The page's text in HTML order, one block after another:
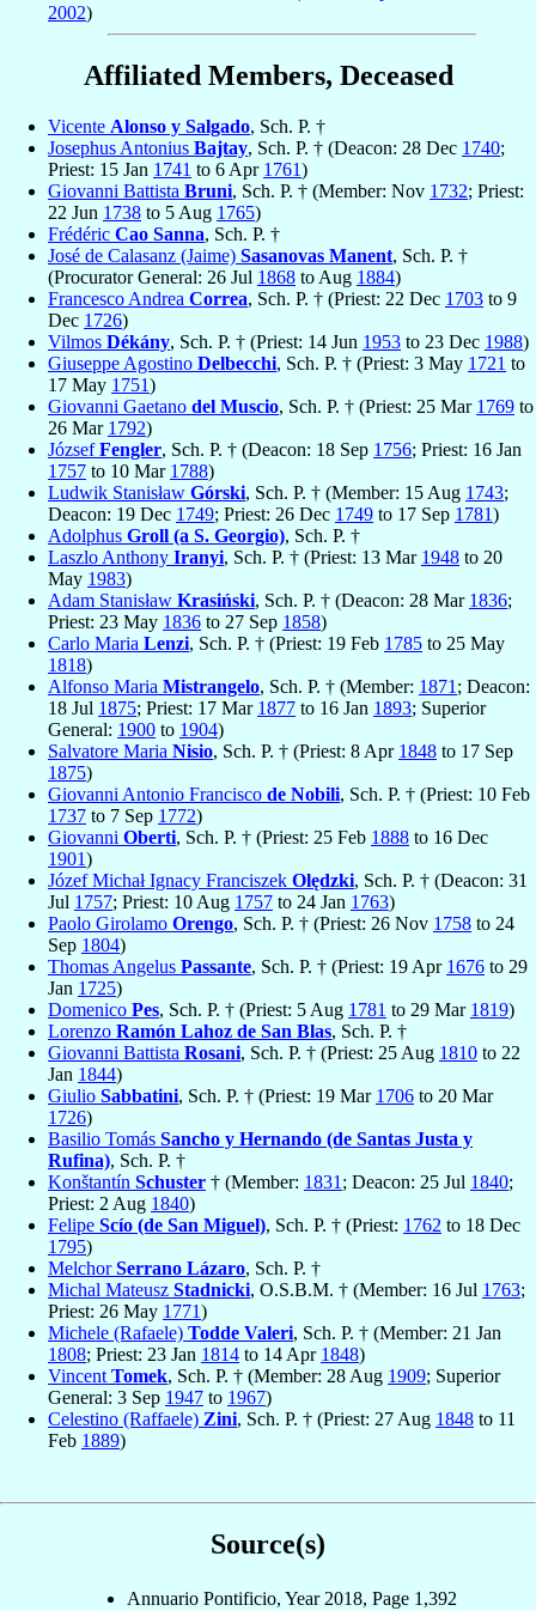
2002)
Affiliated Members, Deceased
Vicente Alonso y Salgado, Sch. P. †
Josephus Antonius Bajtay, Sch. P. † (Deacon: 28 Dec 1740;
Priest: 15 Jan 1741 to 6 Apr 1761)
Giovanni Battista Bruni, Sch. P. † (Member: Nov 1732; Priest:
22 Jun 1738 to 5 Aug 1765)
Frédéric Cao Sanna, Sch. P. †
José de Calasanz (Jaime) Sasanovas Manent, Sch. P. †
(Procurator General: 26 Jul 1868 to Aug 1884)
Francesco Andrea Correa, Sch. P. † (Priest: 22 Dec 1703 to 9
Dec 1726)
Vilmos Dékány, Sch. P. † (Priest: 14 Jun 1953 to 23 Dec 1988)
Giuseppe Agostino Delbecchi, Sch. P. † (Priest: 3 May 1721 to
17 May 1751)
Giovanni Gaetano del Muscio, Sch. P. † (Priest: 25 Mar 1769 to
26 Mar 1792)
JózsefFengler, Sch. P. † (Deacon: 18 Sep 1756; Priest: 16 Jan
1757 to 10 Mar 1788)
Ludwik Stanisław Górski, Sch. P. † (Member: 15 Aug 1743;
Deacon: 19 Dec 1749; Priest: 26 Dec 1749 to 17 Sep 1781)
Adolphus Groll (a S. Georgio), Sch. P. †
Laszlo Anthony Iranyi, Sch. P. † (Priest: 13 Mar 1948 to 20
May 1983)
Adam Stanisław Krasiński, Sch. P. † (Deacon: 28 Mar 1836;
Priest: 23 May 1836 to 27 Sep 1858)
Carlo Maria Lenzi, Sch. P. † (Priest: 19 Feb 1785 to 25 May
1818)
Alfonso Maria Mistrangelo, Sch. P. † (Member: 1871 ; Deacon:
18 Jul 1875; Priest: 17 Mar 1877 to 16 Jan 1893; Superior
General: 1900 to 1904)
Salvatore Maria Nisio, Sch. P. † (Priest: 8 Apr 1848 to 17 Sep
1875)
Giovanni Antonio Francisco de Nobili, Sch. P. † (Priest: 10 Feb
1737 to 7 Sep 1772)
Giovanni Oberti, Sch. P. † (Priest: 25 Feb 1888 to 16 Dec
1901)
Józef Michał Ignacy Franciszek Olędzki, Sch. P. † (Deacon: 31
Jul 1757; Priest: 10 Aug 1757 to 24 Jan 1763)
Paolo Girolamo Orengo, Sch. P. † (Priest: 26 Nov 1758 to 24
Sep 1804)
Thomas Angelus Passante, Sch. P. † (Priest: 19 Apr 1676 to 29
Jan 1725)
Domenico Pes, Sch. P. † (Priest: 5 Aug 1781 to 29 Mar 1819)
Lorenzo Ramón Lahoz de San Blas, Sch. P. †
Giovanni Battista Rosani, Sch. P. † (Priest: 25 Aug 1810 to 22
Jan 1844)
Giulio Sabbatini, Sch. P. † (Priest: 19 Mar 1706 to 20 Mar
1726)
Basilio Tomás Sancho y Hernando (de Santas Justa y
Rufina), Sch. P. †
Konštantín Schuster † (Member: 1831 ; Deacon: 25 Jul 1840;
Priest: 2 Aug 1840)
Felipe Scío (de San Miguel), Sch. P. † (Priest: 1762 to 18 Dec
1795)
MelchorSerrano Lázaro, Sch. P. †
Michal Mateusz Stadnicki, O.S.B.M. † (Member: 16 Jul 1763;
Priest: 26 May 1771)
Michele (Rafaele) Todde Valeri, Sch. P. † (Member: 21 Jan
1808; Priest: 23 Jan 1814 to 14 Apr 1848)
Vincent Tomek, Sch. P. † (Member: 28 Aug 1909; Superior
General: 3 Sep 1947 to 1967)
Celestino (Raffaele) Zini, Sch. P. † (Priest: 27 Aug 1848 to 11
Feb 1889)
Source(s)
Annuario Pontificio, Year 2018, Page 1,392